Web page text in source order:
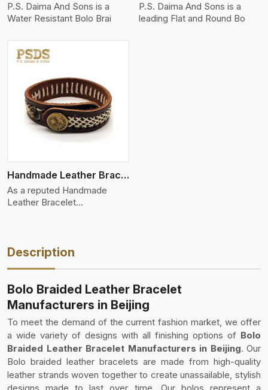
P.S. Daima And Sons is a
Water Resistant Bolo Brai
P.S. Daima And Sons is a
leading Flat and Round Bo
Handmade Leather Bracelet
As a reputed Handmade
Leather Bracelet
Description
Bolo Braided Leather Bracelet
Manufacturers in Beijing
To meet the demand of the current fashion market, we offer
a wide variety of designs with all finishing options of Bolo
Braided Leather Bracelet Manufacturers in Beijing. Our
Bolo braided leather bracelets are made from high-quality
leather strands woven together to create unassailable, stylish